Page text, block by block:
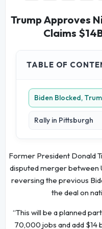
Trump Approves
Claims
TABLE OF
Biden Blocked,
Rally in Pittsburgh
Former President Donald
disputed merger between
reversing the previous
the deal on
“This will be a planned
70,000 jobs and add $14